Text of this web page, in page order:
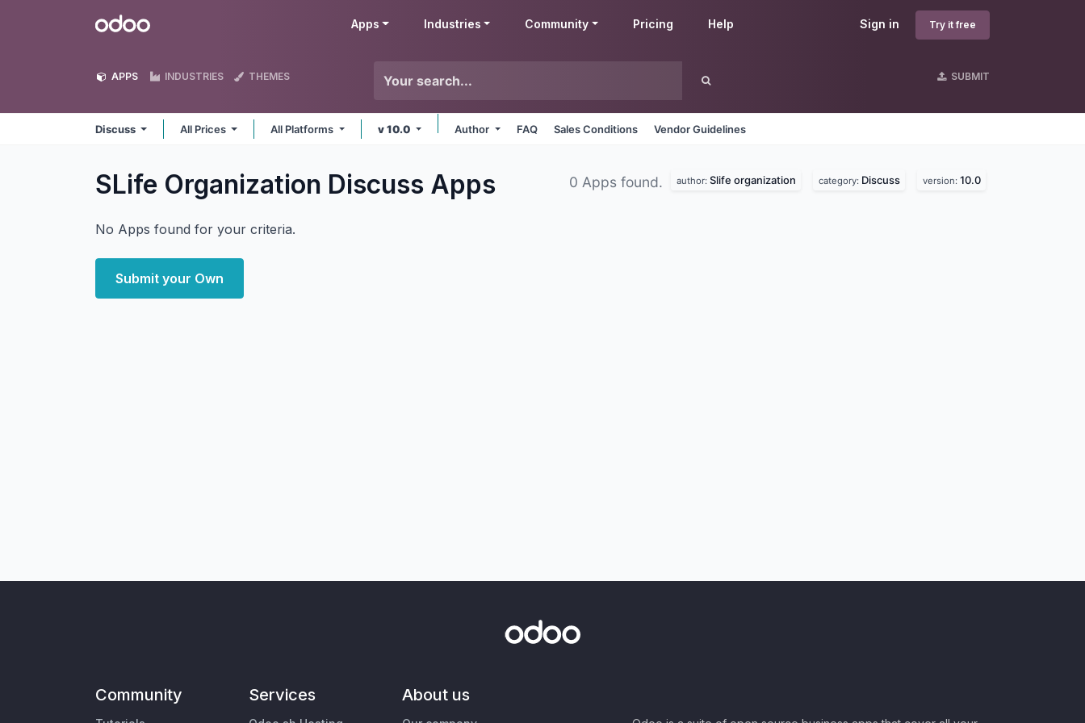
Odoo Sign in Try it free
Apps Industries Community Pricing Help
APPS INDUSTRIES THEMES SUBMIT
Discuss All Prices All Platforms v 10.0 Author FAQ Sales Conditions Vendor Guidelines
SLife Organization Discuss Apps 0 Apps found. author: Slife organization category: Discuss version: 10.0
No Apps found for your criteria.
Submit your Own
Community Services About us